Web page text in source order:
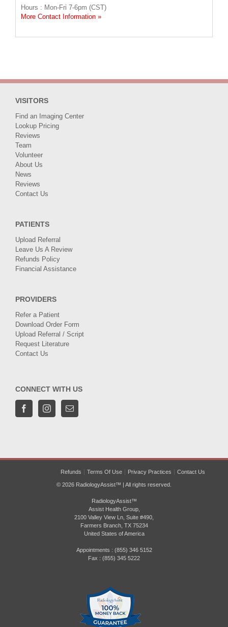
Hours : Mon-Fri 7-6pm (CST)
More Contact Information »
VISITORS
Find an Imaging Center
Lookup Pricing
Reviews
Team
Volunteer
About Us
News
Reviews
Contact Us
PATIENTS
Upload Referral
Leave Us A Review
Refunds Policy
Financial Assistance
PROVIDERS
Refer a Patient
Download Order Form
Upload Referral / Script
Request Literature
Contact Us
CONNECT WITH US
Refunds Terms Of Use Privacy Practices Contact Us
© 2026 RadiologyAssist™ | All rights reserved.
RadiologyAssist™
Assist Health Group,
2100 Valley View Ln, Suite #490,
Farmers Branch, TX 75234
United States of America
Appointments : (855) 346 5152
Fax : (855) 345 5222